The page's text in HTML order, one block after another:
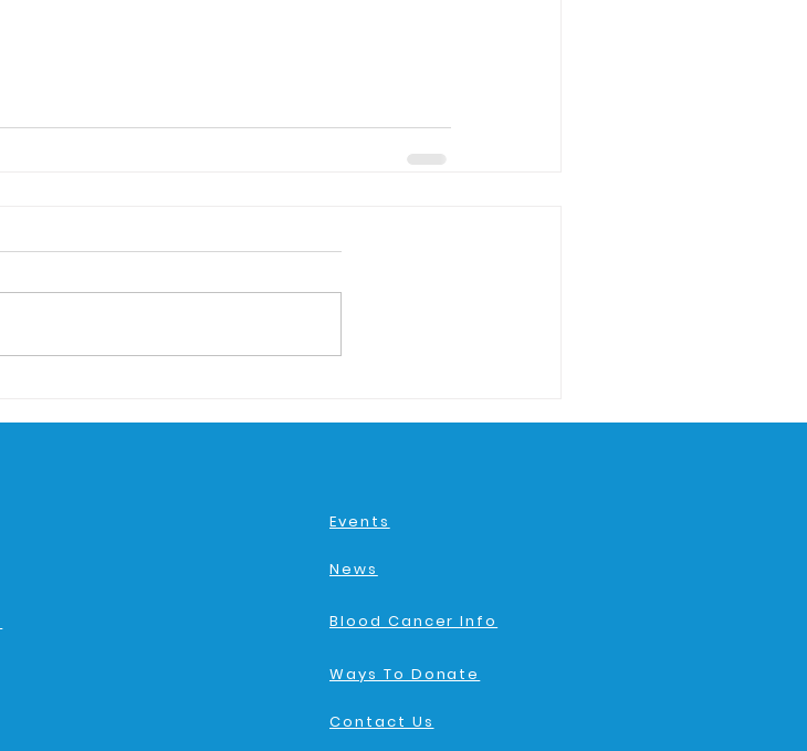
Events
News
Blood Cancer Info
Ways To Donate
Contact Us